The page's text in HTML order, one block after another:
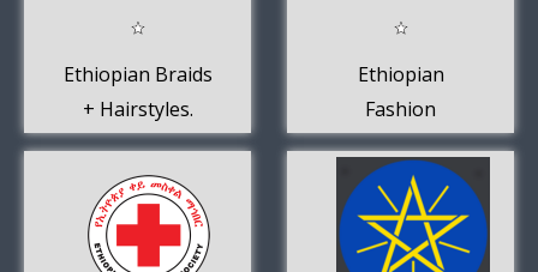
Ethiopian Braids
+ Hairstyles.
Ethiopian
Fashion